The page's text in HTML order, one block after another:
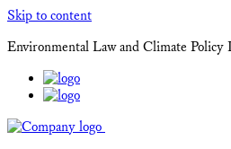
Skip to content
Environmental Law and Climate Policy